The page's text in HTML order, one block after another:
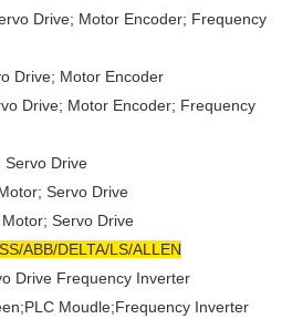
Drive; Motor Encoder; Frequency
Drive; Motor Encoder
Drive; Motor Encoder; Frequency
Servo Drive
Servo Drive
Servo Drive
ABB/DELTA/LS/ALLEN
Drive Frequency Inverter
Moudle;Frequency Inverter